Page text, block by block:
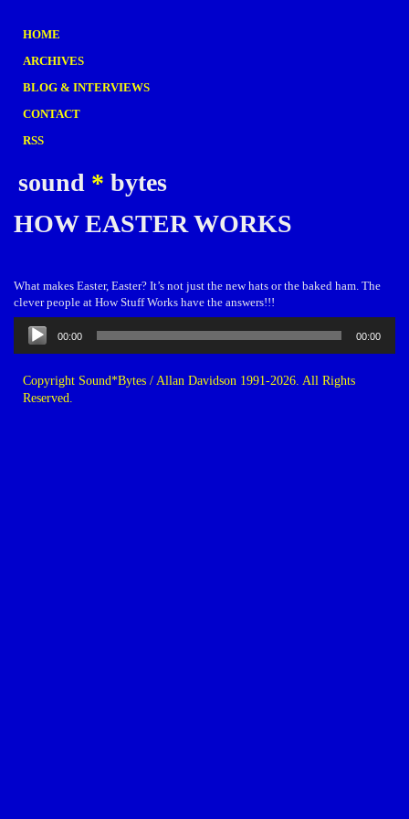
HOME
ARCHIVES
BLOG & INTERVIEWS
CONTACT
RSS
sound * bytes
HOW EASTER WORKS
What makes Easter, Easter? It’s not just the new hats or the baked ham. The
clever people at How Stuff Works have the answers!!!
Audio
Player
00:00 00:00
Copyright Sound*Bytes / Allan Davidson 1991-2026. All Rights
Reserved.